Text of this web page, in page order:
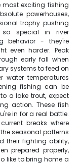
most exciting fishing
powerhouses,
trophy pushing
special in river
behavior - they're
even harder. Peak
early fall when
systems to feed on
water temperatures
fishing can be
a lake trout, expect
action. These fish
in for a real battle.
breaks where
seasonal patterns
their fighting ability,
prepared properly,
like to bring home a